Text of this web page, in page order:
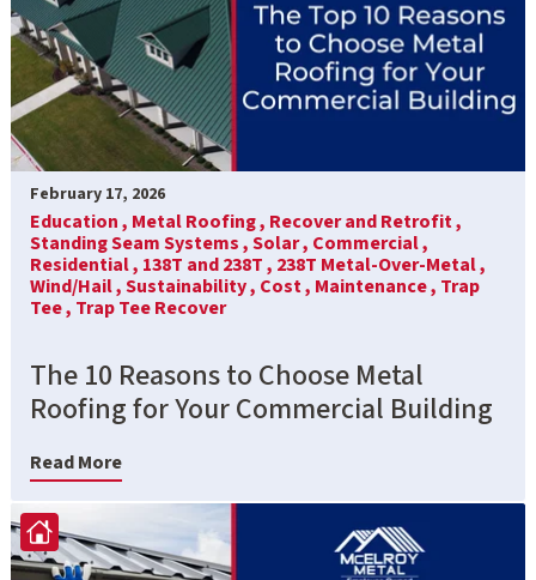
February 17, 2026
Education , Metal Roofing , Recover and Retrofit ,
Standing Seam Systems ,Solar , Commercial ,
Residential , 138T and 238T , 238T Metal-Over-Metal ,
Wind/Hail ,Sustainability , Cost , Maintenance , Trap
Tee , Trap Tee Recover
The 10 Reasons to Choose Metal
Roofing for Your Commercial Building
Read More